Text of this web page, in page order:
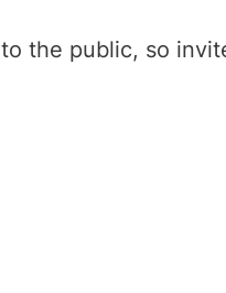
the public, so